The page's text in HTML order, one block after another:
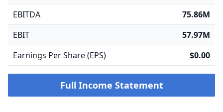
EBITDA
75.86M
EBIT
57.97M
Earnings Per Share (EPS)
$0.00
Full Income Statement